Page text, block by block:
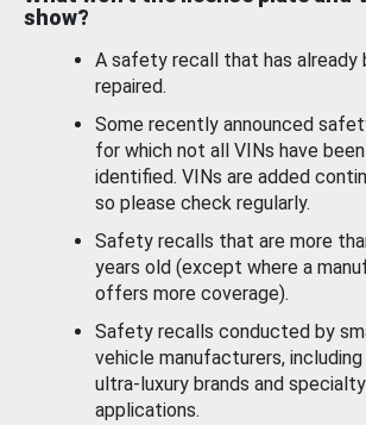
show?
A safety recall that has already
repaired.
Some recently announced
for which not all VINs have been
identified. VINs are added
so please check regularly.
Safety recalls that are more
years old (except where a
offers more coverage).
Safety recalls conducted by
vehicle manufacturers,
ultra-luxury brands and specialty
applications.